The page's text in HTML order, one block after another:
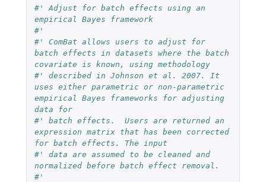
#' Adjust for batch effects using an
empirical Bayes framework
#'
#' ComBat allows users to adjust for
batch effects in datasets where the batch
covariate is known, using methodology
#' described in Johnson et al. 2007. It
uses either parametric or non-parametric
empirical Bayes frameworks for adjusting
data for
#' batch effects.  Users are returned an
expression matrix that has been corrected
for batch effects. The input
#' data are assumed to be cleaned and
normalized before batch effect removal.
#'